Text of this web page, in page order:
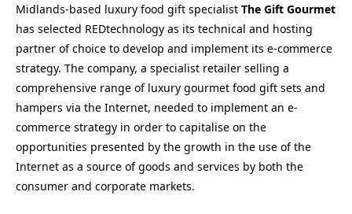
Midlands-based luxury food gift specialist The Gift Gourmet
has selected REDtechnology as its technical and hosting
partner of choice to develop and implement its e-commerce
strategy. The company, a specialist retailer selling a
comprehensive range of luxury gourmet food gift sets and
hampers via the Internet, needed to implement an e-
commerce strategy in order to capitalise on the
opportunities presented by the growth in the use of the
Internet as a source of goods and services by both the
consumer and corporate markets.